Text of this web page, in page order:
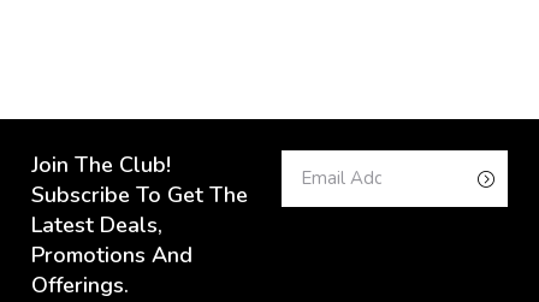
Join The Club!
Subscribe To Get The
Latest Deals,
Promotions And
Offerings.